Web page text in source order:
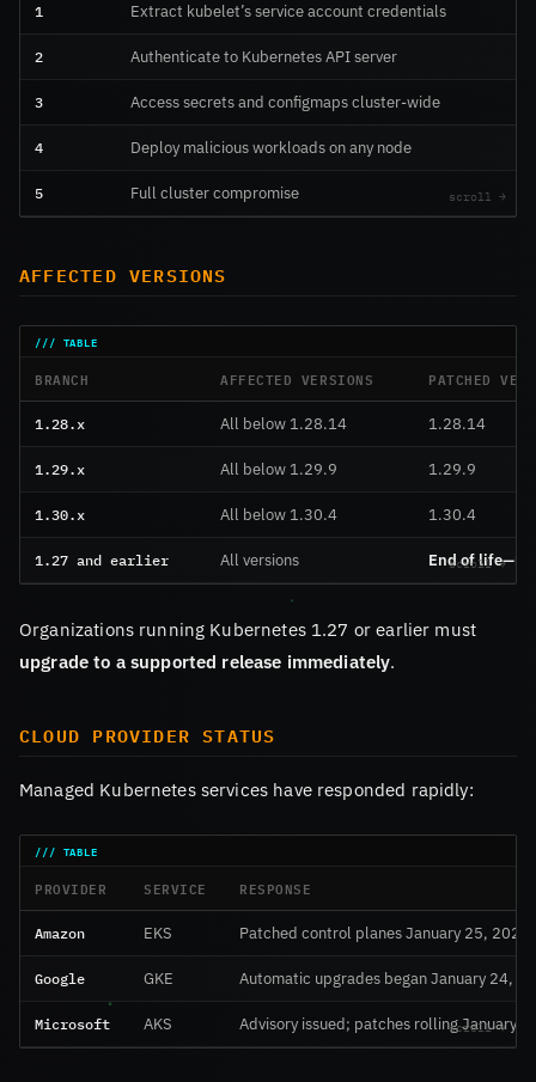
1 Extract kubelet’s service account credentials
2 Authenticate to Kubernetes API server
3 Access secrets and configmaps cluster-wide
4 Deploy malicious workloads on any node
5 Full cluster compromise
AFFECTED VERSIONS
BRANCH AFFECTED VERSIONS PATCHED
1.28.x All below 1.28.14 1.28.14
1.29.x All below 1.29.9 1.29.9
1.30.x All below 1.30.4 1.30.4
1.27 and earlier All versions End of
Organizations running Kubernetes 1.27 or earlier must
upgrade to a supported release immediately.
CLOUD PROVIDER STATUS
Managed Kubernetes services have responded rapidly:
PROVIDER SERVICE RESPONSE
Amazon EKS Patched control planes January 25, 2026
Google GKE Automatic upgrades began January 24,
Microsoft AKS Advisory issued; patches rolling January